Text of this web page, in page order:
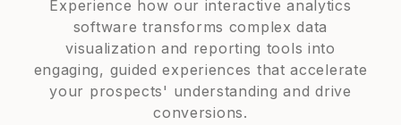
Experience how our interactive analytics
software transforms complex data
visualization and reporting tools into
engaging, guided experiences that accelerate
your prospects' understanding and drive
conversions.